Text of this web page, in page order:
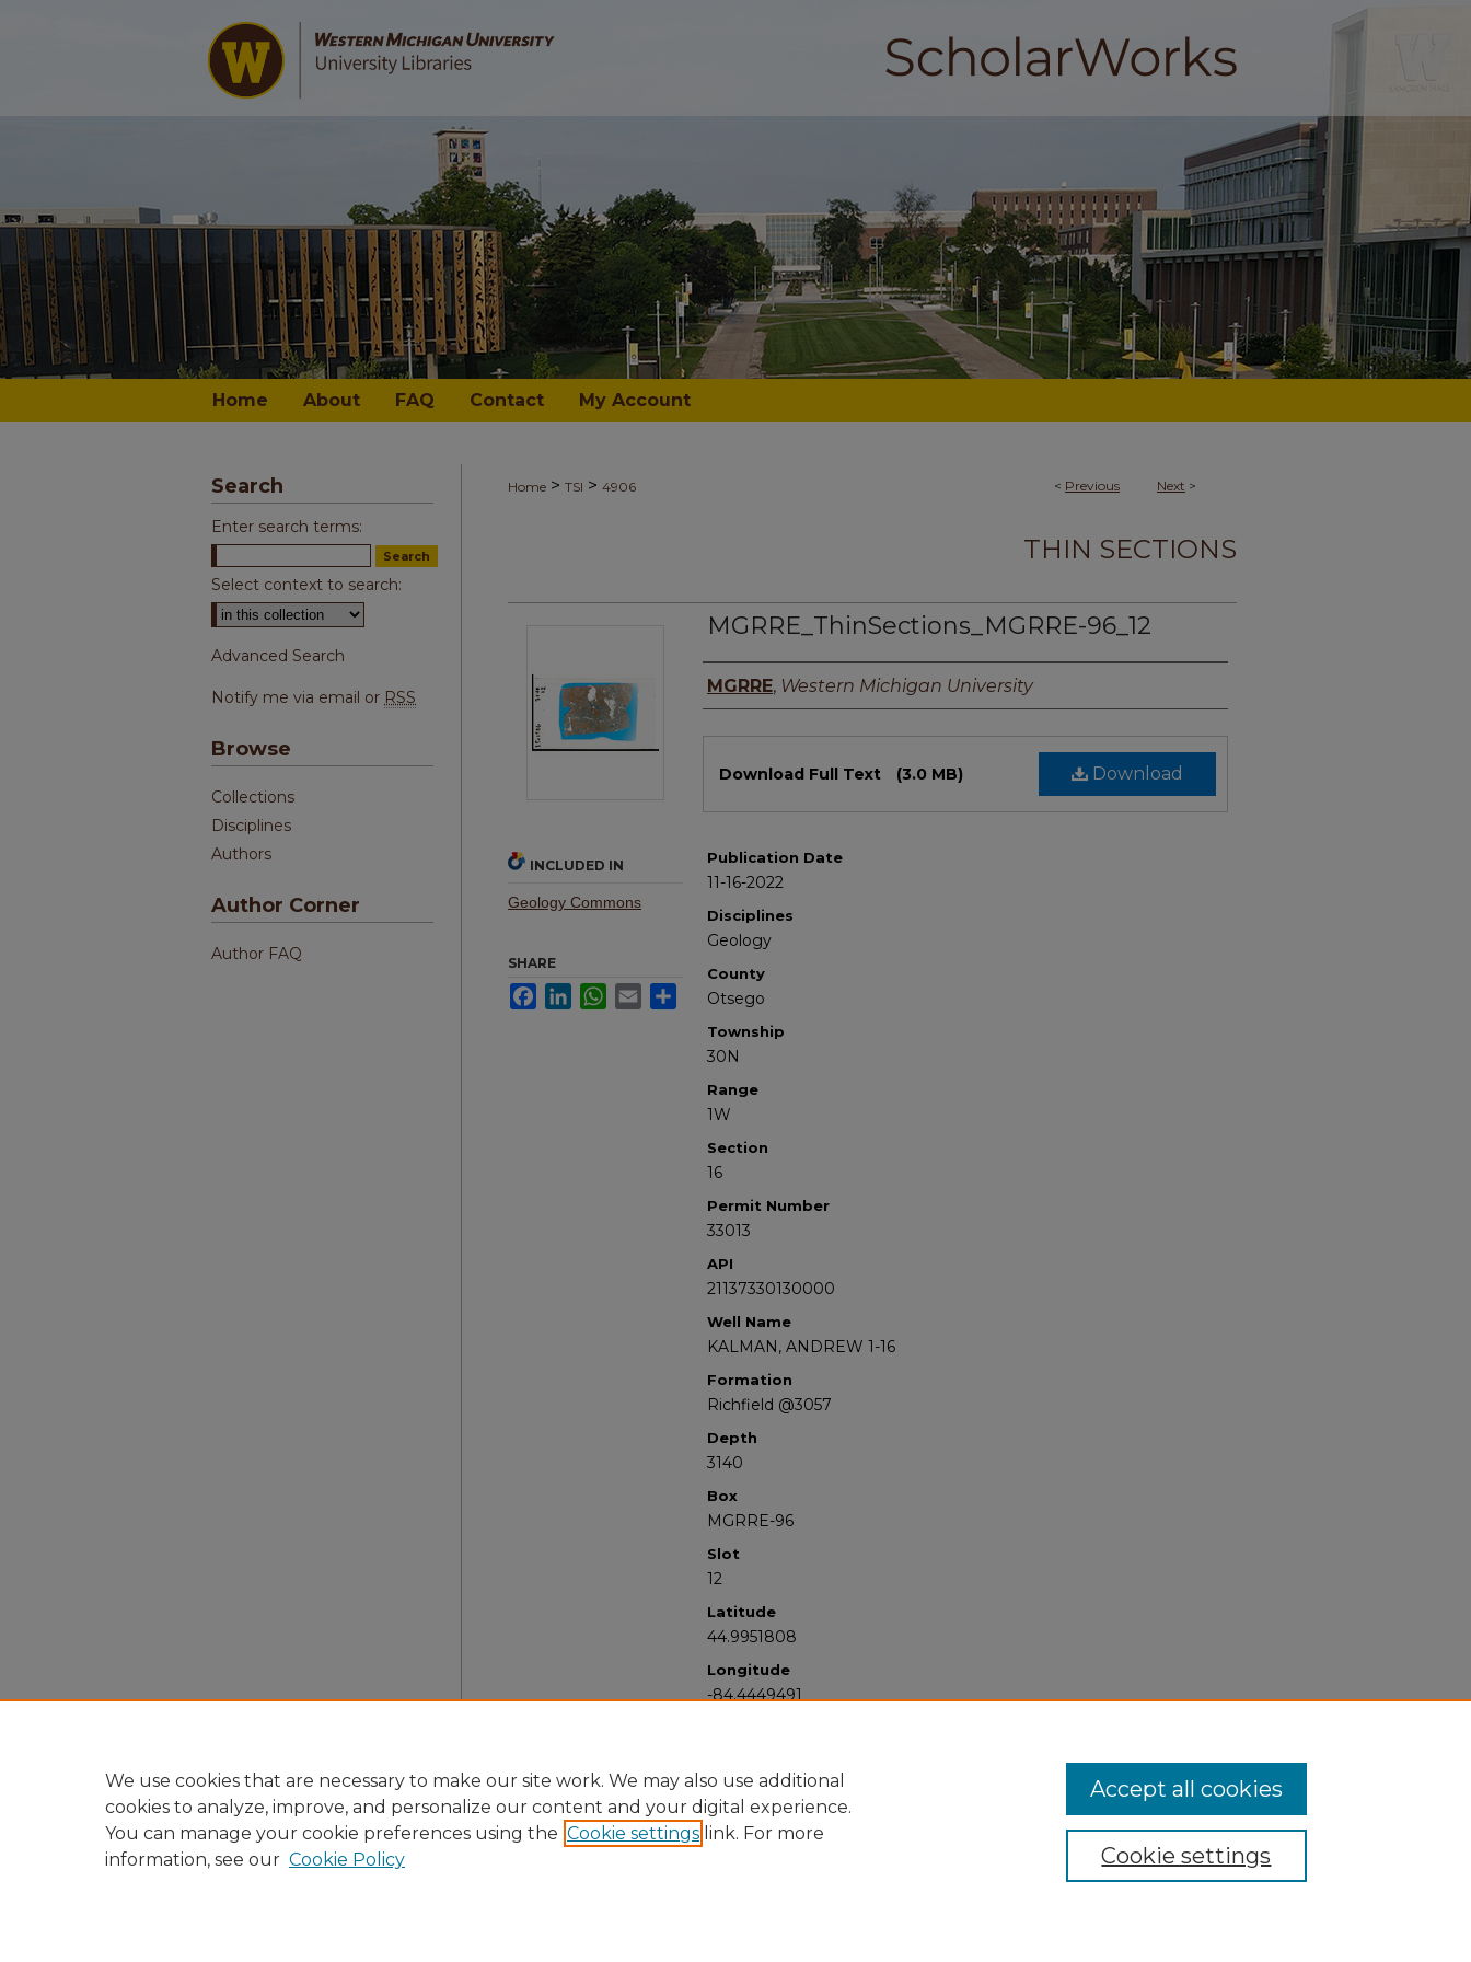
Home About FAQ Contact My Account
< Previous Next >
Home > TSI > 4906
THIN SECTIONS
MGRRE_ThinSections_MGRRE-96_12
Authors
MGRRE, Western Michigan University
Download
Download Full Text (3.0 MB)
Publication Date
11-16-2022
Disciplines
Geology
County
Otsego
Township
30N
Range
1W
Section
16
Permit Number
33013
API
21137330130000
Well Name
KALMAN, ANDREW 1-16
Formation
Richfield @3057
Depth
3140
Box
MGRRE-96
Slot
12
Latitude
44.9951808
Longitude
-84.4449491
INCLUDED IN
Geology Commons
SHARE
FacebookLinkedInWhatsApp
Email Share
Search
Enter search terms:
Select context to search:
Advanced Search
Notify me via email or RSS
Browse
Collections
Disciplines
Authors
Author Corner
Author FAQ
We use cookies that are necessary to make our site work. We may also use additional
cookies to analyze, improve, and personalize our content and your digital experience.
You can manage your cookie preferences using the Cookie settings link. For more
information, see our Cookie Policy Cookie settings
Accept all cookies